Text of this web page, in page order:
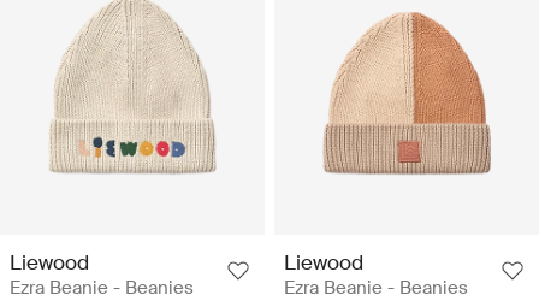
Liewood
Ezra Beanie - Beanies
Liewood
Ezra Beanie - Beanies